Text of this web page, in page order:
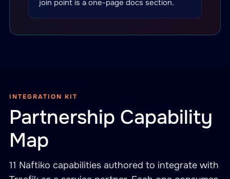
join point is a one-page docs section.
INTEGRATION KIT
Partnership Capability
Map
11 Naftiko capabilities authored to integrate with